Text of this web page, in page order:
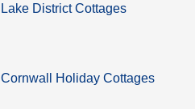
Lake District Cottages
Cornwall Holiday Cottages